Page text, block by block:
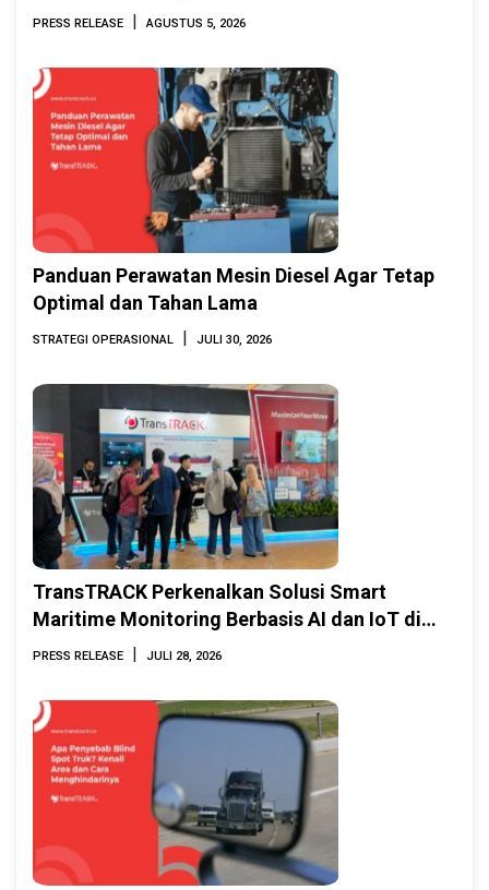
Indonesia Marine & Offshore Expo (IMOX)
PRESS RELEASE | AGUSTUS 5, 2026
Panduan Perawatan Mesin Diesel Agar Tetap
Optimal dan Tahan Lama
STRATEGI OPERASIONAL | JULI 30, 2026
TransTRACK Perkenalkan Solusi Smart
Maritime Monitoring Berbasis AI dan IoT di
INAMARINE 2026
PRESS RELEASE | JULI 28, 2026